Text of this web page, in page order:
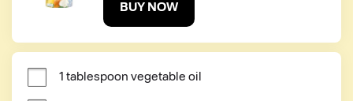
BUY NOW
1 tablespoon vegetable oil